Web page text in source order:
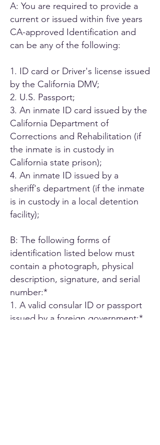
A: You are required to provide a
current or issued within five years
CA-approved Identification and
can be any of the following:
1. ID card or Driver's license issued
by the California DMV;
2. U.S. Passport;
3. An inmate ID card issued by the
California Department of
Corrections and Rehabilitation (if
the inmate is in custody in
California state prison);
4. An inmate ID issued by a
sheriff's department (if the inmate
is in custody in a local detention
facility);
B: The following forms of
identification listed below must
contain a photograph, physical
description, signature, and serial
number:*
1. A valid consular ID or passport
issued by a foreign government;*